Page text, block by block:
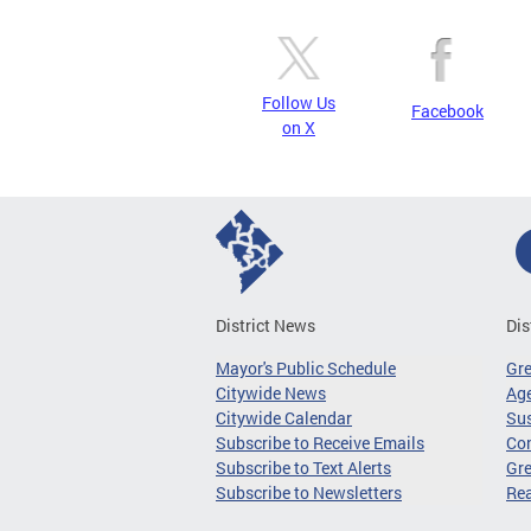
Follow Us
on X
Facebook
District News
Mayor's Public Schedule
Citywide News
Citywide Calendar
Subscribe to Receive Emails
Subscribe to Text Alerts
Subscribe to Newsletters